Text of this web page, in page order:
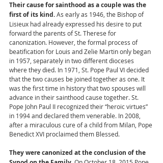
Their cause for sainthood as a couple was the
first of its kind. As early as 1946, the Bishop of
Lisieux had already expressed his desire to put
forward the parents of St. Therese for
canonization. However, the formal process of
beatification for Louis and Zelie Martin only began
in 1957, separately in two different dioceses
where they died. In 1971, St. Pope Paul VI decided
that the two causes be joined together as one. It
was the first time in history that two spouses will
advance in their sainthood cause together. St.
Pope John Paul II recognized their “heroic virtues”
in 1994 and declared them venerable. In 2008,
after a miraculous cure of a child from Milan, Pope
Benedict XVI proclaimed them Blessed.
They were canonized at the conclusion of the